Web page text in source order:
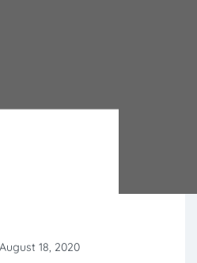
August 18, 2020